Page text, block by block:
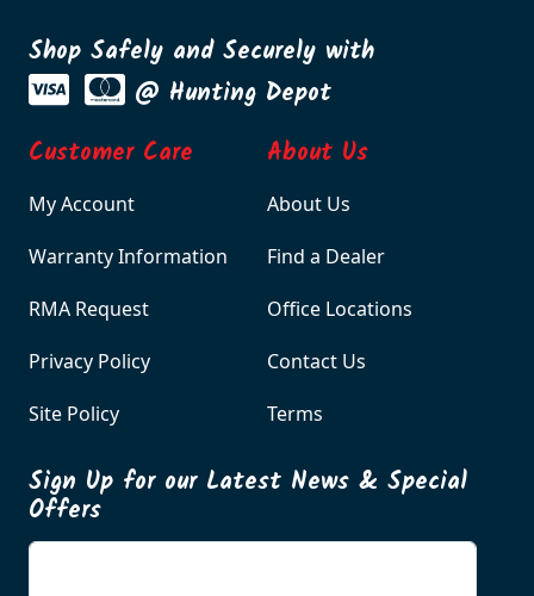
Shop Safely and Securely with
@ Hunting Depot
Customer Care
My Account
Warranty Information
RMA Request
Privacy Policy
Site Policy
About Us
About Us
Find a Dealer
Office Locations
Contact Us
Terms
Sign Up for our Latest News & Special
Offers